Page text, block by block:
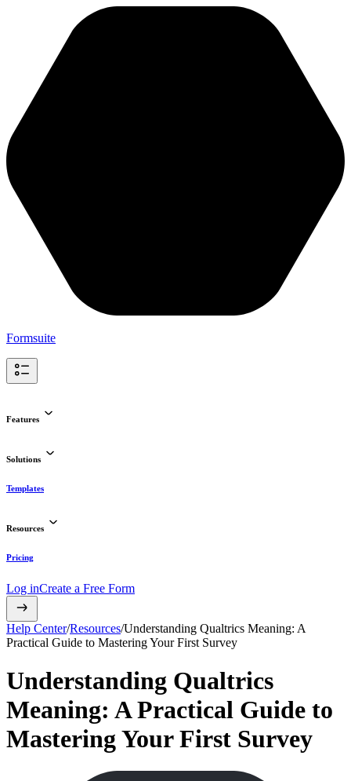
Formsuite
Features
Solutions
Templates
Resources
Pricing
Log inCreate a Free Form
Help Center/Resources/Understanding Qualtrics Meaning: A
Practical Guide to Mastering Your First Survey
Understanding Qualtrics
Meaning: A Practical Guide to
Mastering Your First Survey